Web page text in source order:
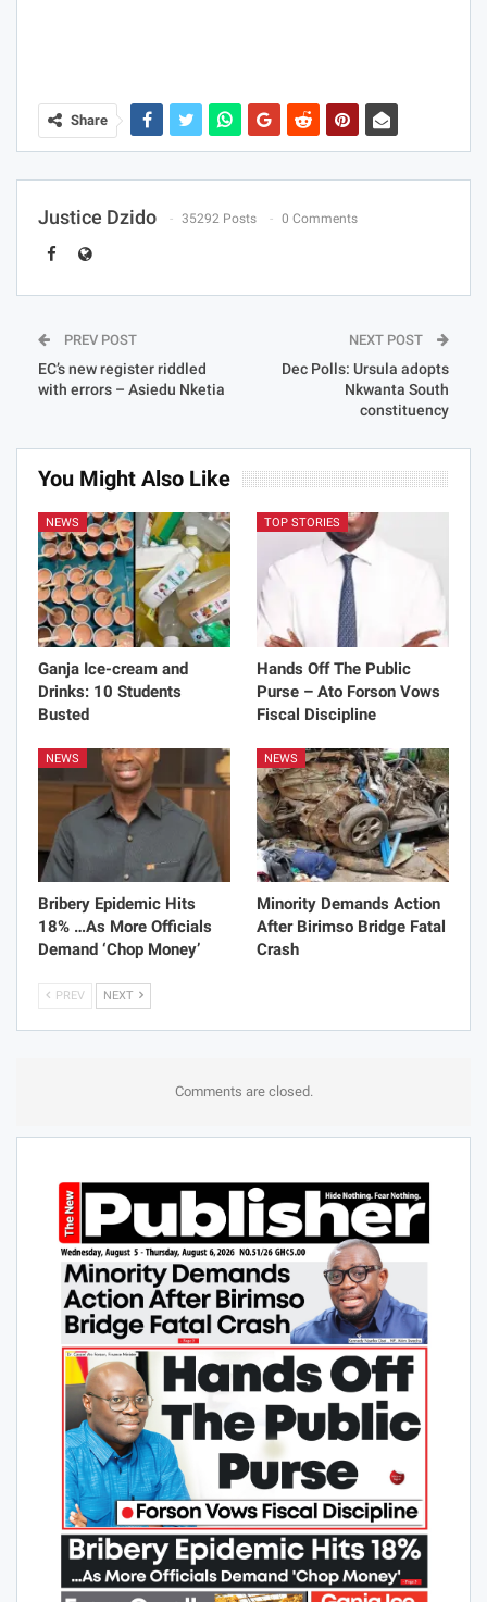
Share
Justice Dzido 35292 Posts 0 Comments
PREV POST
EC’s new register riddled
with errors – Asiedu Nketia
NEXT POST
Dec Polls: Ursula adopts
Nkwanta South
constituency
You Might Also Like
NEWS
Ganja Ice-cream and
Drinks: 10 Students
Busted
TOP STORIES
Hands Off The Public
Purse – Ato Forson Vows
Fiscal Discipline
NEWS
Bribery Epidemic Hits
18% …As More Officials
Demand ‘Chop Money’
NEWS
Minority Demands Action
After Birimso Bridge Fatal
Crash
PREV NEXT
Comments are closed.